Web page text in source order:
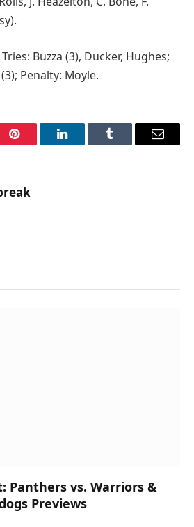
Tries: Buzza (3), Ducker, Hughes;
Penalty: Moyle.
Pinterest LinkedInTumblr Email
Panthers vs. Warriors &
Previews